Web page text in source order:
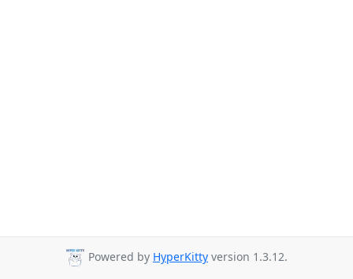
Powered by HyperKitty version 1.3.12.